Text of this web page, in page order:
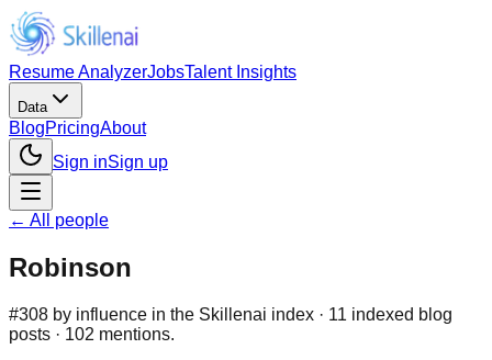
Resume AnalyzerJobsTalent Insights
Data
BlogPricingAbout
Sign inSign up
← All people
Robinson
#308 by influence in the Skillenai index · 11 indexed blog
posts · 102 mentions.